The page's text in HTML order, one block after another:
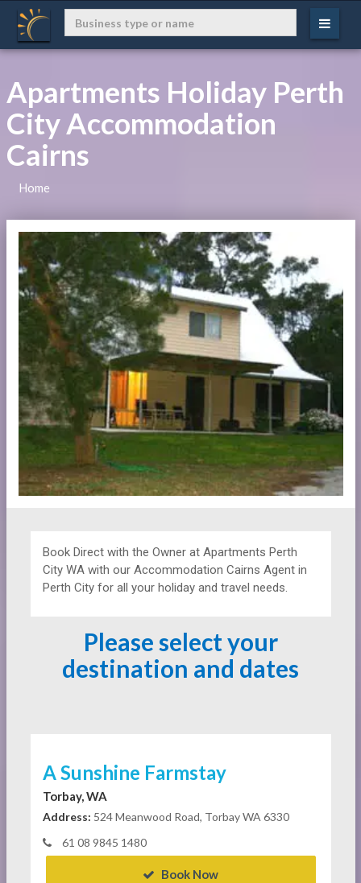
Apartments Holiday Perth
City Accommodation
Cairns
Home
Book Direct with the Owner at Apartments Perth
City WA with our Accommodation Cairns Agent in
Perth City for all your holiday and travel needs.
Please select your
destination and dates
A Sunshine Farmstay
Torbay, WA
Address: 524 Meanwood Road, Torbay WA 6330
61 08 9845 1480
Book Now